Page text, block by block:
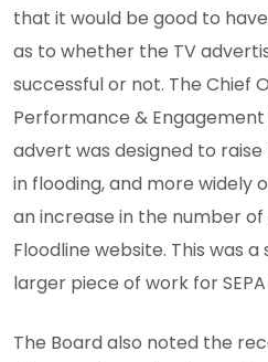
that it would be good to
as to whether the TV
successful or not. The Chief
Performance &
advert was designed to raise
in flooding, and more widely
an increase in the number
Floodline website. This was
larger piece of work for
The Board also noted the